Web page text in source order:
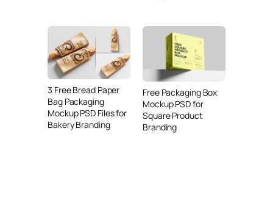
3 Free Bread Paper
Bag Packaging
Mockup PSD Files for
Bakery Branding
Free Packaging Box
Mockup PSD for
Square Product
Branding